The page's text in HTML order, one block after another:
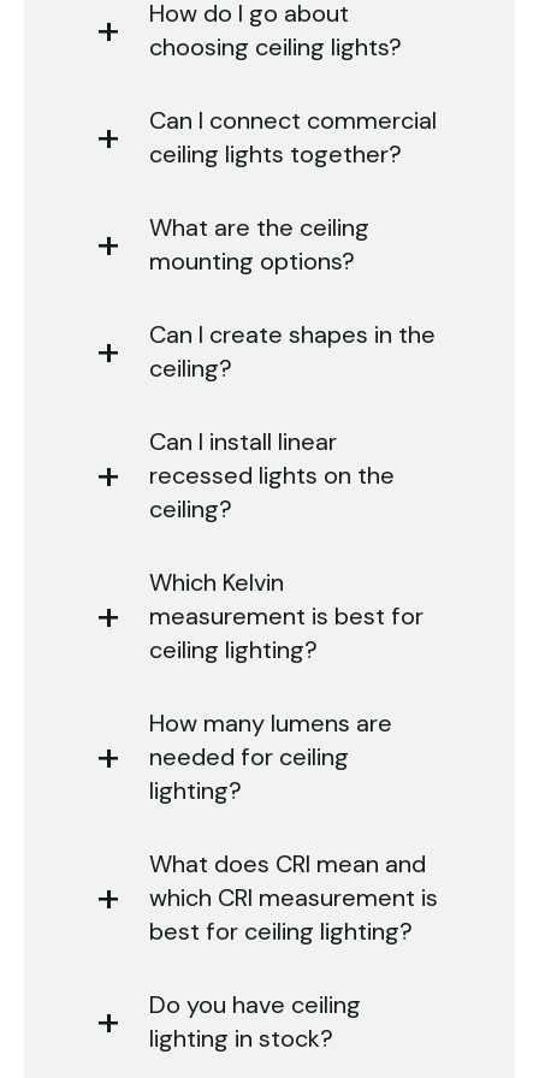
How do I go about
choosing ceiling lights?
Can I connect commercial
ceiling lights together?
What are the ceiling
mounting options?
Can I create shapes in the
ceiling?
Can I install linear
recessed lights on the
ceiling?
Which Kelvin
measurement is best for
ceiling lighting?
How many lumens are
needed for ceiling
lighting?
What does CRI mean and
which CRI measurement is
best for ceiling lighting?
Do you have ceiling
lighting in stock?